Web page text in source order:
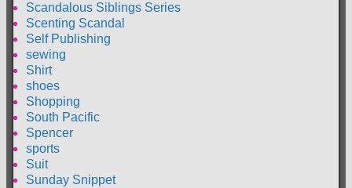
Scandalous Siblings Series
Scenting Scandal
Self Publishing
sewing
Shirt
shoes
Shopping
South Pacific
Spencer
sports
Suit
Sunday Snippet